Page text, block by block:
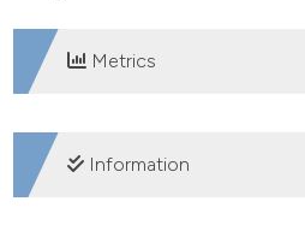
Metrics
DOWNLOADS
Information